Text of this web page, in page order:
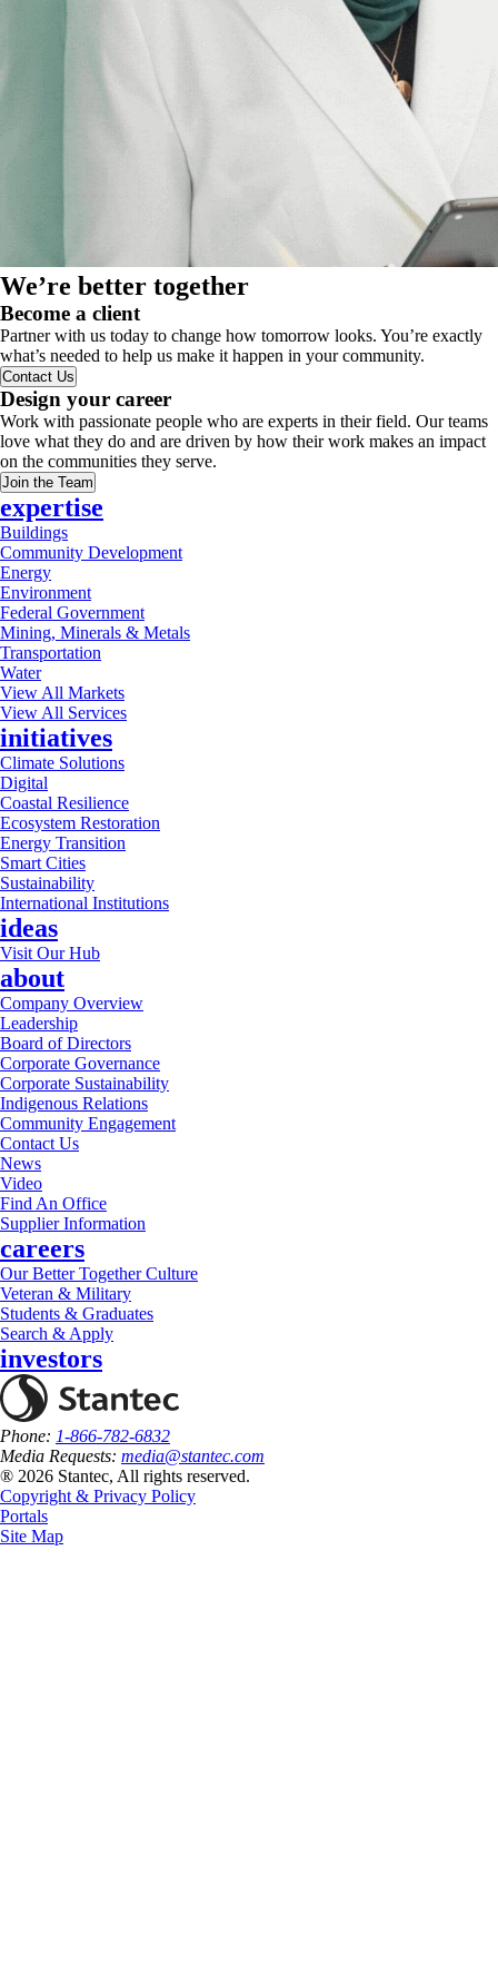
We’re better together
Become a client
Partner with us today to change how tomorrow looks. You’re exactly
what’s needed to help us make it happen in your community.
Contact Us
Design your career
Work with passionate people who are experts in their field. Our teams
love what they do and are driven by how their work makes an impact
on the communities they serve.
Join the Team
expertise
Buildings
Community Development
Energy
Environment
Federal Government
Mining, Minerals & Metals
Transportation
Water
View All Markets
View All Services
initiatives
Climate Solutions
Digital
Coastal Resilience
Ecosystem Restoration
Energy Transition
Smart Cities
Sustainability
International Institutions
ideas
Visit Our Hub
about
Company Overview
Leadership
Board of Directors
Corporate Governance
Corporate Sustainability
Indigenous Relations
Community Engagement
Contact Us
News
Video
Find An Office
Supplier Information
careers
Our Better Together Culture
Veteran & Military
Students & Graduates
Search & Apply
investors
Phone: 1-866-782-6832
Media Requests: media@stantec.com
® 2026 Stantec, All rights reserved.
Copyright & Privacy Policy
Portals
Site Map